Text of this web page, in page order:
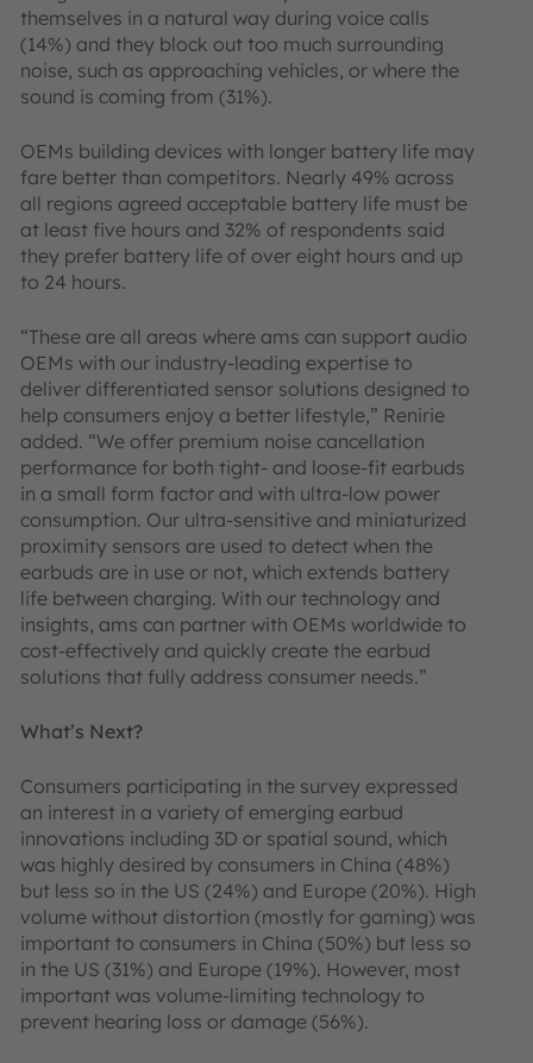
themselves in a natural way during voice calls
(14%) and they block out too much surrounding
noise, such as approaching vehicles, or where the
sound is coming from (31%).
OEMs building devices with longer battery life may
fare better than competitors. Nearly 49% across
all regions agreed acceptable battery life must be
at least five hours and 32% of respondents said
they prefer battery life of over eight hours and up
to 24 hours.
“These are all areas where ams can support audio
OEMs with our industry-leading expertise to
deliver differentiated sensor solutions designed to
help consumers enjoy a better lifestyle,” Renirie
added. “We offer premium noise cancellation
performance for both tight- and loose-fit earbuds
in a small form factor and with ultra-low power
consumption. Our ultra-sensitive and miniaturized
proximity sensors are used to detect when the
earbuds are in use or not, which extends battery
life between charging. With our technology and
insights, ams can partner with OEMs worldwide to
cost-effectively and quickly create the earbud
solutions that fully address consumer needs.”
What’s Next?
Consumers participating in the survey expressed
an interest in a variety of emerging earbud
innovations including 3D or spatial sound, which
was highly desired by consumers in China (48%)
but less so in the US (24%) and Europe (20%). High
volume without distortion (mostly for gaming) was
important to consumers in China (50%) but less so
in the US (31%) and Europe (19%). However, most
important was volume-limiting technology to
prevent hearing loss or damage (56%).